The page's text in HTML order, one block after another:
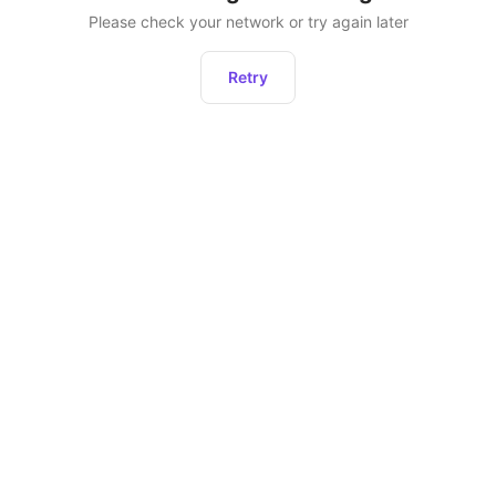
Please check your network or try again later
Retry